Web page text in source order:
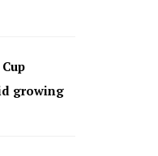
growing